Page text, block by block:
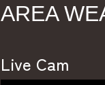
AREA
Live Cam